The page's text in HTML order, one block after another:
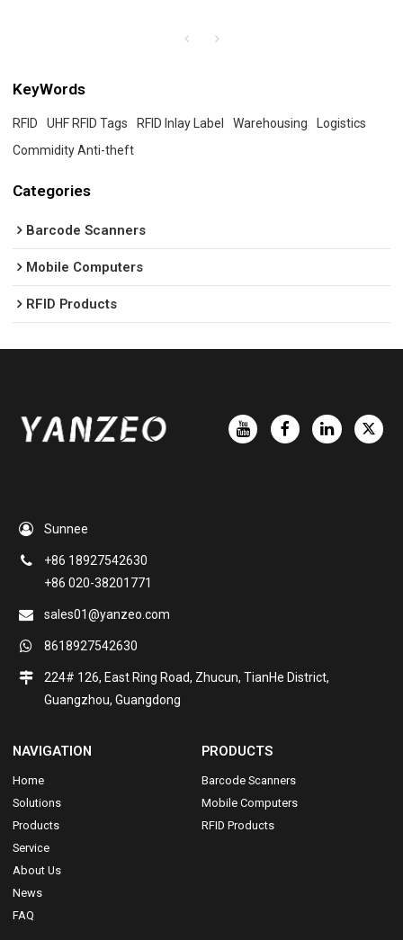
KeyWords
RFID UHF RFID Tags RFID Inlay Label Warehousing
Logistics
Commidity Anti-theft
Categories
Barcode Scanners
Mobile Computers
RFID Products
Sunnee
+86 18927542630
+86 020-38201771
sales01@yanzeo.com
8618927542630
224# 126, East Ring Road, Zhucun, TianHe District,
Guangzhou, Guangdong
NAVIGATION
Home
Solutions
Products
Service
About Us
News
FAQ
PRODUCTS
Barcode Scanners
Mobile Computers
RFID Products